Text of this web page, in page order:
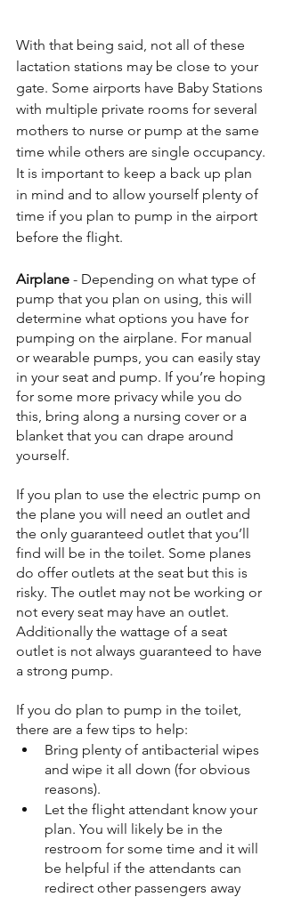
With that being said, not all of these
lactation stations may be close to your
gate. Some airports have Baby Stations
with multiple private rooms for several
mothers to nurse or pump at the same
time while others are single occupancy.
It is important to keep a back up plan
in mind and to allow yourself plenty of
time if you plan to pump in the airport
before the flight.
Airplane - Depending on what type of
pump that you plan on using, this will
determine what options you have for
pumping on the airplane. For manual
or wearable pumps, you can easily stay
in your seat and pump. If you’re hoping
for some more privacy while you do
this, bring along a nursing cover or a
blanket that you can drape around
yourself.
If you plan to use the electric pump on
the plane you will need an outlet and
the only guaranteed outlet that you’ll
find will be in the toilet. Some planes
do offer outlets at the seat but this is
risky. The outlet may not be working or
not every seat may have an outlet.
Additionally the wattage of a seat
outlet is not always guaranteed to have
a strong pump.
If you do plan to pump in the toilet,
there are a few tips to help:
Bring plenty of antibacterial wipes
and wipe it all down (for obvious
reasons).
Let the flight attendant know your
plan. You will likely be in the
restroom for some time and it will
be helpful if the attendants can
redirect other passengers away